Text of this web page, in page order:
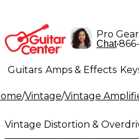
Pro
Chat•
Guitars Amps & Effects
Lighting Band & Orchestra
/Vintage/Vintage
Vintage Distortion &